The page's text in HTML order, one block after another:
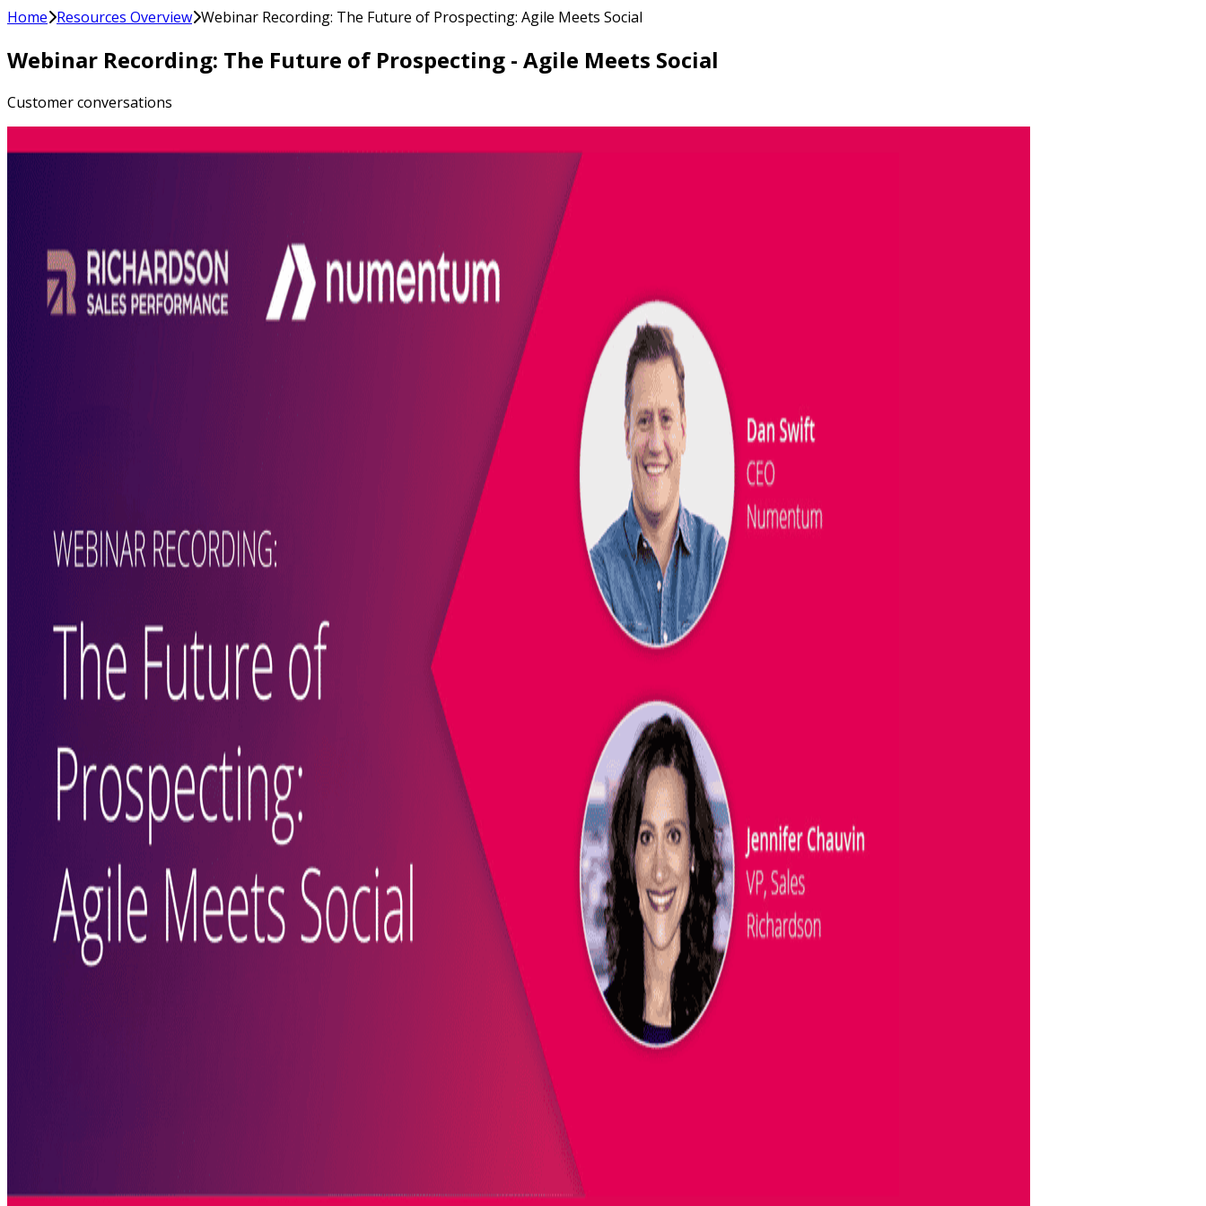
Home Resources Overview Webinar Recording: The Future of Prospecting: Agile Meets Social
Webinar Recording: The Future of Prospecting - Agile Meets Social
Customer conversations